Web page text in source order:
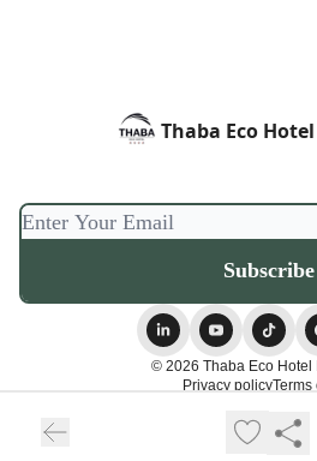
Thaba Eco
© 2026 Thaba Eco Hotel
Privacy policyTerms
Powered by